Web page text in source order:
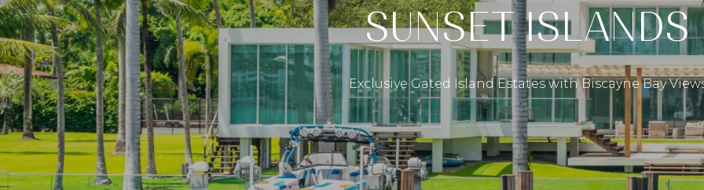
SUNSET ISLANDS
Exclusive Gated Island Estates with Biscayne Bay